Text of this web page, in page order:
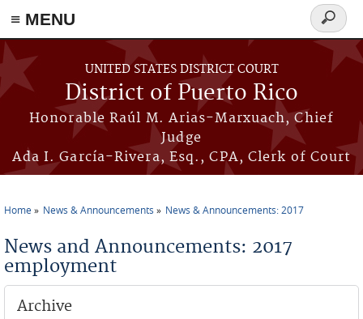
≡ MENU
Skip to main content
UNITED STATES DISTRICT COURT
District of Puerto Rico
Honorable Raúl M. Arias-Marxuach, Chief
Judge
Ada I. García-Rivera, Esq., CPA, Clerk of Court
Search
form
Home News & Announcements News & Announcements: 2017
News and Announcements: 2017
employment
Archive